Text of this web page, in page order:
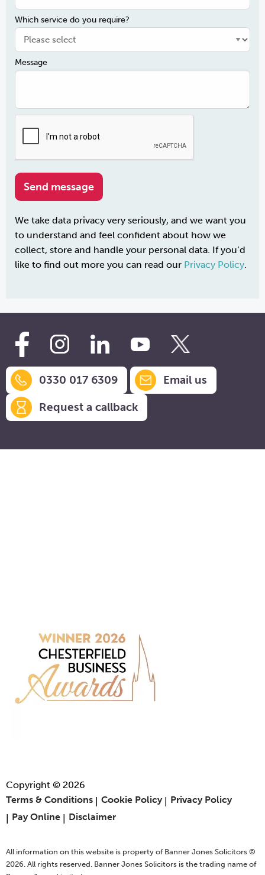
Which service do you require?
Message
We take data privacy very seriously, and we want you
to understand and feel confident about how we
collect, store and handle your personal data. If you’d
like to find out more you can read our Privacy Policy.
0330 017 6309
Email us
Request a callback
Copyright © 2026
Terms & Conditions
Cookie Policy
Privacy Policy
Pay Online
Disclaimer
All information on this website is property of Banner Jones Solicitors ©
2026. All rights reserved. Banner Jones Solicitors is the trading name of